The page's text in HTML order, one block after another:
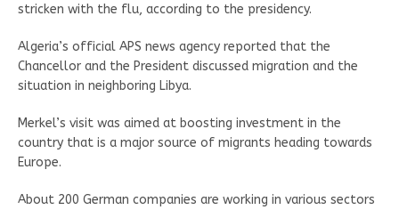
stricken with the flu, according to the presidency.
Algeria’s official APS news agency reported that the
Chancellor and the President discussed migration and the
situation in neighboring Libya.
Merkel’s visit was aimed at boosting investment in the
country that is a major source of migrants heading towards
Europe.
About 200 German companies are working in various sectors